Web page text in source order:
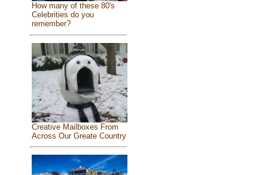
How many of these 80's
Celebrities do you
remember?
Creative Mailboxes From
Across Our Greate Country